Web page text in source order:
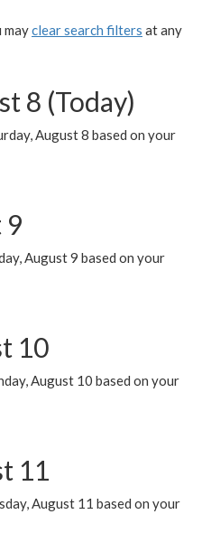
mayclear search filters at any
8 (Today)
August 8 based on your
9
August 9 based on your
10
August 10 based on your
11
August 11 based on your